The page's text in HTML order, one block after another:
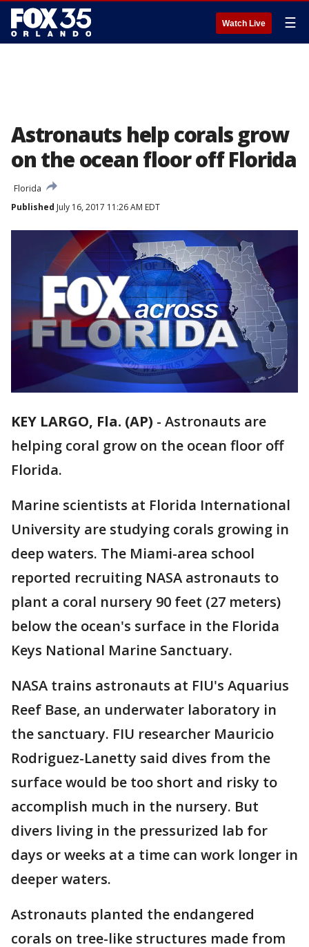
Watch Live ☰
Astronauts help corals grow
on the ocean floor off Florida
Florida
Published July 16, 2017 11:26 AM EDT
KEY LARGO, Fla. (AP) - Astronauts are
helping coral grow on the ocean floor off
Florida.
Marine scientists at Florida International
University are studying corals growing in
deep waters. The Miami-area school
reported recruiting NASA astronauts to
plant a coral nursery 90 feet (27 meters)
below the ocean's surface in the Florida
Keys National Marine Sanctuary.
NASA trains astronauts at FIU's Aquarius
Reef Base, an underwater laboratory in
the sanctuary. FIU researcher Mauricio
Rodriguez-Lanetty said dives from the
surface would be too short and risky to
accomplish much in the nursery. But
divers living in the pressurized lab for
days or weeks at a time can work longer in
deeper waters.
Astronauts planted the endangered
corals on tree-like structures made from